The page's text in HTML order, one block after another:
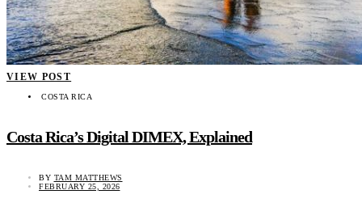
VIEW POST
COSTA RICA
Costa Rica’s Digital DIMEX, Explained
BY TAM MATTHEWS
FEBRUARY 25, 2026